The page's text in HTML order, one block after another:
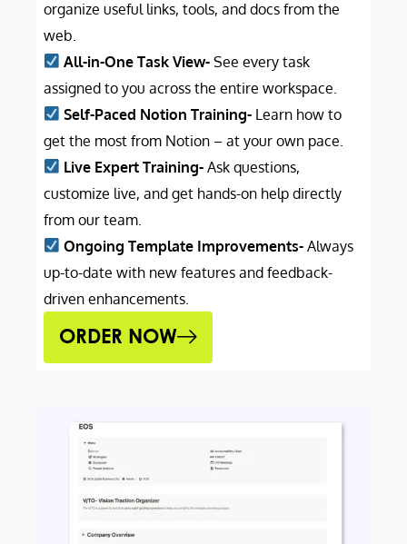
organize useful links, tools, and docs from the
web.
All-in-One Task View-See every task
assigned to you across the entire workspace.
Self-Paced Notion Training- Learn how to
get the most from Notion – at your own pace.
Live Expert Training-Ask questions,
customize live, and get hands-on help directly
from our team.
Ongoing Template Improvements-Always
up-to-date with new features and feedback-
driven enhancements.
ORDER NOW